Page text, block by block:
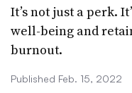
It’s not just a perk.
well-being and
burnout.
Published Feb. 15, 2022